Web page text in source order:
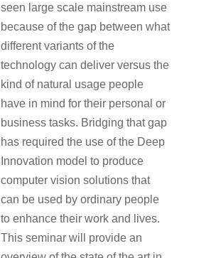
seen large scale mainstream use
because of the gap between what
different variants of the
technology can deliver versus the
kind of natural usage people
have in mind for their personal or
business tasks. Bridging that gap
has required the use of the Deep
Innovation model to produce
computer vision solutions that
can be used by ordinary people
to enhance their work and lives.
This seminar will provide an